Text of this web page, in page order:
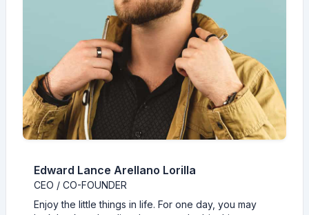
Edward Lance Arellano Lorilla
CEO / CO-FOUNDER
Enjoy the little things in life. For one day, you may